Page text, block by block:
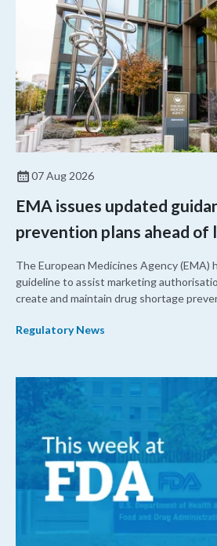
07 Aug 2026
EMA issues updated
prevention plans ahead of
The European Medicines Agency (EMA)
guideline to assist marketing
create and maintain drug shortage
Regulatory News